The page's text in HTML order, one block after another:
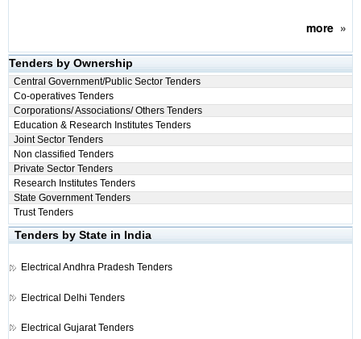
more»
Tenders by Ownership
Central Government/Public Sector Tenders
Co-operatives Tenders
Corporations/ Associations/ Others Tenders
Education & Research Institutes Tenders
Joint Sector Tenders
Non classified Tenders
Private Sector Tenders
Research Institutes Tenders
State Government Tenders
Trust Tenders
Tenders by State in India
Electrical Andhra Pradesh Tenders
Electrical Delhi Tenders
Electrical Gujarat Tenders